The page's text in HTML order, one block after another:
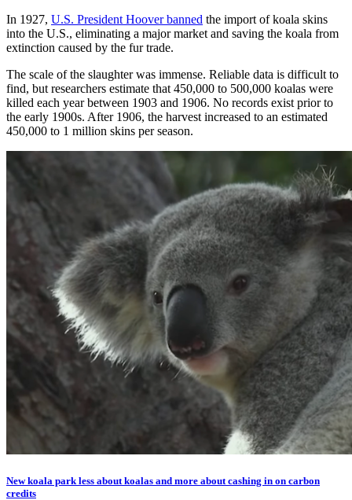
In 1927, U.S. President Hoover banned the import of koala skins
into the U.S., eliminating a major market and saving the koala from
extinction caused by the fur trade.
The scale of the slaughter was immense. Reliable data is difficult to
find, but researchers estimate that 450,000 to 500,000 koalas were
killed each year between 1903 and 1906. No records exist prior to
the early 1900s. After 1906, the harvest increased to an estimated
450,000 to 1 million skins per season.
New koala park less about koalas and more about cashing in on carbon
credits